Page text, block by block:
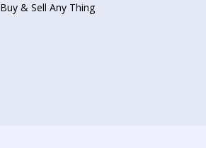
Buy & Sell Any Thing